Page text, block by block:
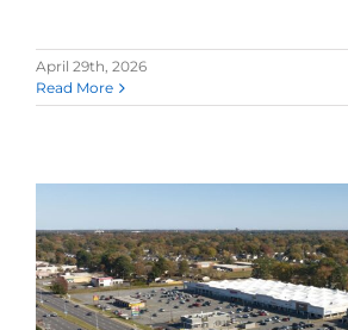
April 29th, 2026
Read More